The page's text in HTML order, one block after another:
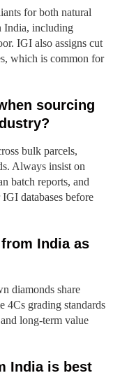
for both natural
India, including
IGI also assigns cut
which is common for
sourcing
bulk parcels,
Always insist on
batch reports, and
databases before
India as
diamonds share
4Cs grading standards
long-term value
India is best